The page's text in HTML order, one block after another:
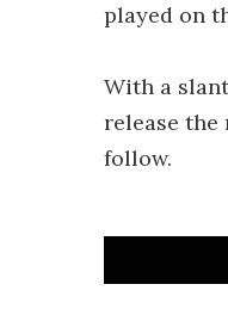
played on
With a
release the
follow.